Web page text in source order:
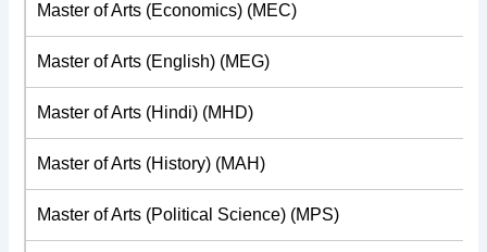
Master of Arts (Economics) (MEC)
Master of Arts (English) (MEG)
Master of Arts (Hindi) (MHD)
Master of Arts (History) (MAH)
Master of Arts (Political Science) (MPS)